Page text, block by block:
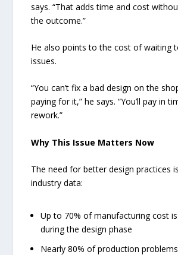
says. “That adds time and cost
the outcome.”
He also points to the cost of waiting
issues.
“You can’t fix a bad design on the
paying for it,” he says. “You’ll pay in
rework.”
Why This Issue Matters Now
The need for better design practices
industry data:
Up to 70% of manufacturing cost
during the design phase
Nearly 80% of production